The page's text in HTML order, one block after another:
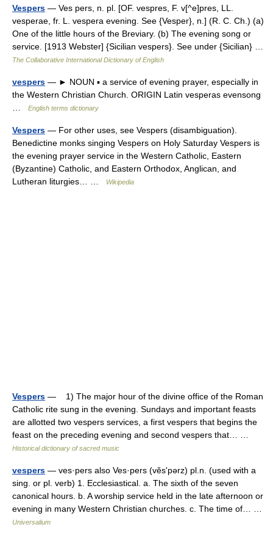
Vespers — Ves pers, n. pl. [OF. vespres, F. v[^e]pres, LL.
vesperae, fr. L. vespera evening. See {Vesper}, n.] (R. C. Ch.) (a)
One of the little hours of the Breviary. (b) The evening song or
service. [1913 Webster] {Sicilian vespers}. See under {Sicilian} …
The Collaborative International Dictionary of English
vespers — ► NOUN ▪ a service of evening prayer, especially in
the Western Christian Church. ORIGIN Latin vesperas evensong
English terms dictionary
Vespers — For other uses, see Vespers (disambiguation).
Benedictine monks singing Vespers on Holy Saturday Vespers is
the evening prayer service in the Western Catholic, Eastern
(Byzantine) Catholic, and Eastern Orthodox, Anglican, and
Lutheran liturgies… …
Wikipedia
Vespers — 1) The major hour of the divine office of the Roman
Catholic rite sung in the evening. Sundays and important feasts
are allotted two vespers services, a first vespers that begins the
feast on the preceding evening and second vespers that… …
Historical dictionary of sacred music
vespers — ves·pers also Ves·pers (vĕsʹpərz) pl.n. (used with a
sing. or pl. verb) 1. Ecclesiastical. a. The sixth of the seven
canonical hours. b. A worship service held in the late afternoon or
evening in many Western Christian churches. c. The time of… …
Universalium